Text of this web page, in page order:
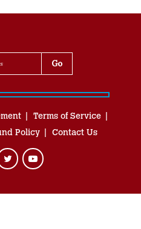
Terms of Service
Policy Contact Us